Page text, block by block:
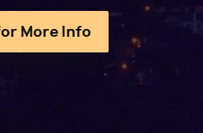
More Info